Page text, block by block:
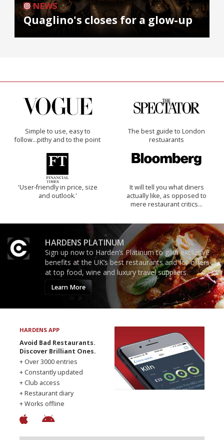
NEWS
Quaglino's closes for a glow-up
Simple to use, easy to
follow...pithy and to the point
The best guide to London
restuarants
'User-friendly in price, size
and outlook.'
It will tell you what diners
actually like, as opposed to
mere restaurant critics…
HARDENS PLATINUM
Sign up now to Harden’s Platinum to gain exclusive
benefits at the UK’s best restaurants and for offers
at top food, wine and luxury travel suppliers.
Learn More
HARDENS APP
Avoid Bad Restaurants.
Discover Brilliant Ones.
+ Over 3000 entries
+ Constantly updated
+ Club access
+ Restaurant diary
+ Works offline